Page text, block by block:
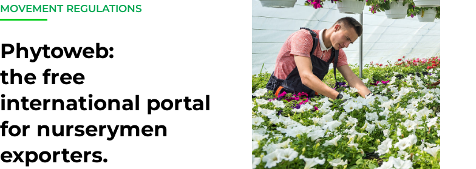
MOVEMENT REGULATIONS
Phytoweb:
the free
international portal
for nurserymen
exporters.